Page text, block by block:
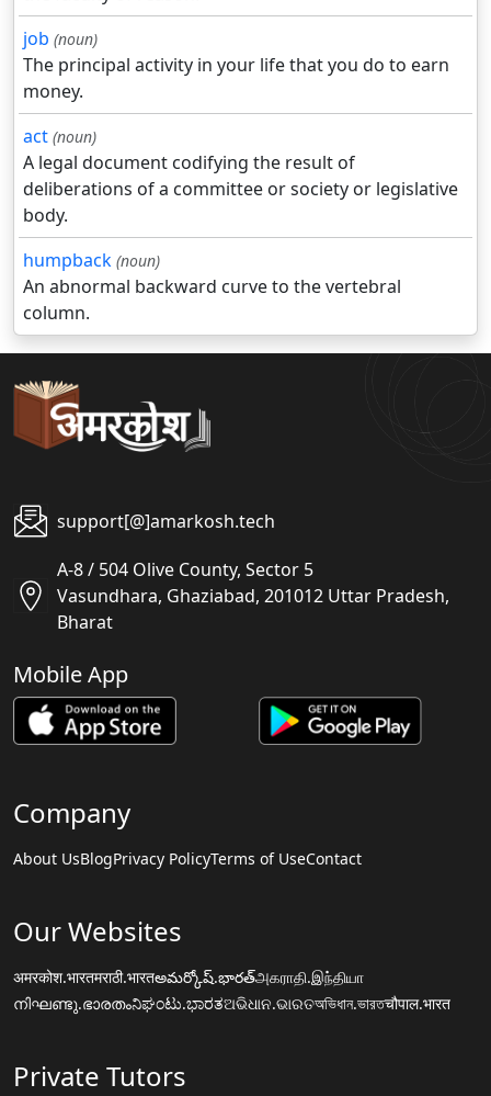
job (noun)
The principal activity in your life that you do to earn
money.
act (noun)
A legal document codifying the result of
deliberations of a committee or society or legislative
body.
humpback (noun)
An abnormal backward curve to the vertebral
column.
support[@]amarkosh.tech
A-8 / 504 Olive County, Sector 5
Vasundhara, Ghaziabad, 201012 Uttar Pradesh,
Bharat
Mobile App
Company
About UsBlogPrivacy PolicyTerms of UseContact
Our Websites
अमरकोश.भारतमराठी.भारतఅమర్కోష్.భారత్அகராதி.இந்தியா
നിഘണ്ടു.ഭാരതംನಿಘಂಟು.ಭಾರತଅଭିଧାନ.ଭାରତঅভিধান.ভারতचौपाल.भारत
Private Tutors